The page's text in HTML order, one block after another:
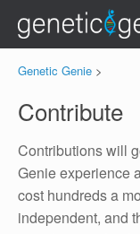
Genetic Genie >
Contribute
Contributions will
Genie experience
cost hundreds a
independent, and